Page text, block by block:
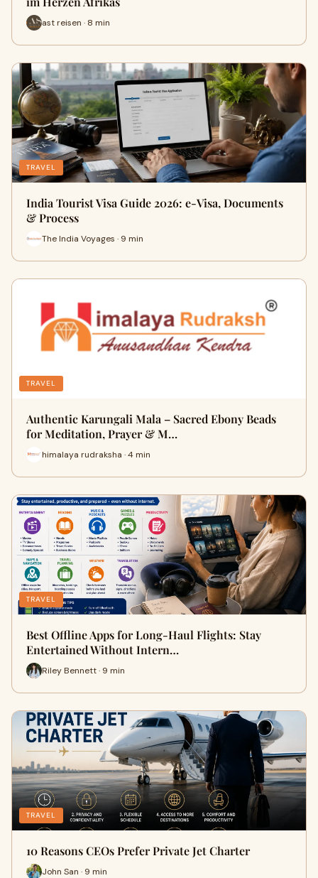
ast reisen · 8 min
TRAVEL
India Tourist Visa Guide 2026: e-Visa, Documents
& Process
The India Voyages · 9 min
TRAVEL
Authentic Karungali Mala – Sacred Ebony Beads
for Meditation, Prayer & M…
himalaya rudraksha · 4 min
TRAVEL
Best Offline Apps for Long-Haul Flights: Stay
Entertained Without Intern…
Riley Bennett · 9 min
TRAVEL
10 Reasons CEOs Prefer Private Jet Charter
John San · 9 min